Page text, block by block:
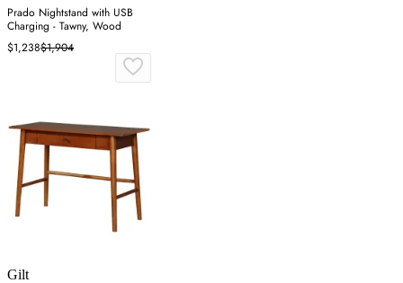
Prado Nightstand with USB
Charging - Tawny, Wood
$1,238$1,904
Gilt